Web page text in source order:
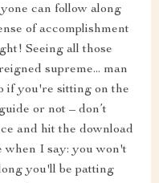
can follow along
of accomplishment
Seeing all those
supreme... man
if you're sitting on the
or not – don’t
and hit the download
when I say: you won't
you'll be patting